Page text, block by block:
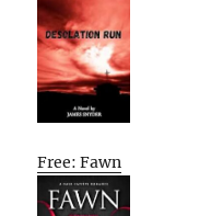
Free: Fawn